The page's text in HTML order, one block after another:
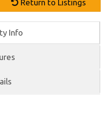
Return to Listings
Info